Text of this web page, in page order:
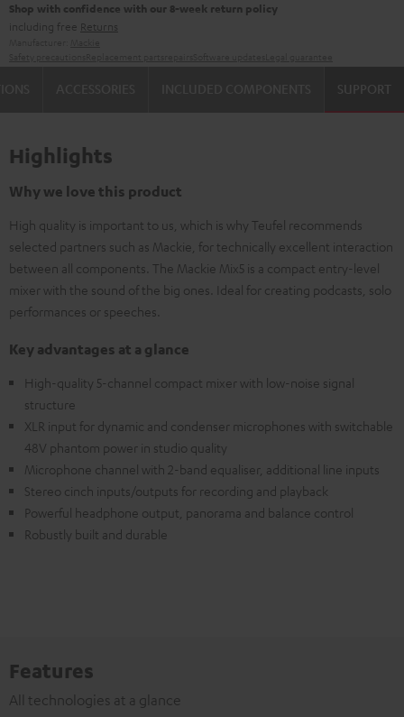
Shop with confidence with our 8-week return policy
including free Returns
SUPPORT
Highlights
Why we love this product
High quality is important to us, which is why Teufel recommends
selected partners such as Mackie, for technically excellent interaction
between all components. The Mackie Mix5 is a compact entry-level
mixer with the sound of the big ones. Ideal for creating podcasts, solo
performances or speeches.
Key advantages at a glance
High-quality 5-channel compact mixer with low-noise signal
structure
XLR input for dynamic and condenser microphones with switchable
48V phantom power in studio quality
Microphone channel with 2-band equaliser, additional line inputs
Stereo cinch inputs/outputs for recording and playback
Powerful headphone output, panorama and balance control
Robustly built and durable
Features
All technologies at a glance